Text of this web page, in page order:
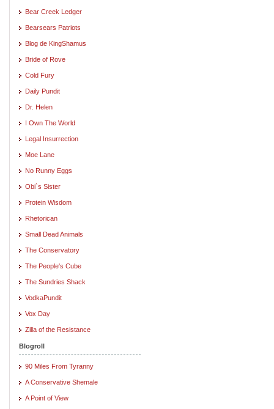
Bear Creek Ledger
Bearsears Patriots
Blog de KingShamus
Bride of Rove
Cold Fury
Daily Pundit
Dr. Helen
I Own The World
Legal Insurrection
Moe Lane
No Runny Eggs
Obi`s Sister
Protein Wisdom
Rhetorican
Small Dead Animals
The Conservatory
The People's Cube
The Sundries Shack
VodkaPundit
Vox Day
Zilla of the Resistance
Blogroll
90 Miles From Tyranny
A Conservative Shemale
A Point of View